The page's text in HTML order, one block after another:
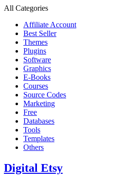
All Categories
Affiliate Account
Best Seller
Themes
Plugins
Software
Graphics
E-Books
Courses
Source Codes
Marketing
Free
Databases
Tools
Templates
Others
Digital Etsy